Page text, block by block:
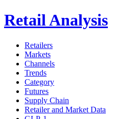
Retail Analysis
Retailers
Markets
Channels
Trends
Category
Futures
Supply Chain
Retailer and Market Data